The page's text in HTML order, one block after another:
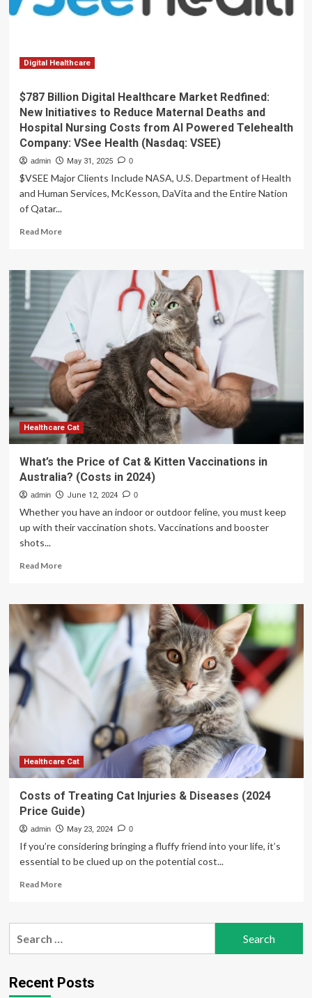
to
Digital Healthcare
$787 Billion Digital Healthcare Market Redfined:
New Initiatives to Reduce Maternal Deaths and
Hospital Nursing Costs from AI Powered Telehealth
Company: VSee Health (Nasdaq: VSEE)
admin May 31, 2025 0
$VSEE Major Clients Include NASA, U.S. Department of Health
and Human Services, McKesson, DaVita and the Entire Nation
of Qatar...
Read MoreRead
$787
Billion
Digital
Market
Redfined:
New
Initiatives
to
Reduce
Maternal
Deaths
and
Hospital
Costs
from
AI
Powered
Telehealth
Company:
Healthcare Cat
What’s the Price of Cat & Kitten Vaccinations in
Australia? (Costs in 2024)
admin June 12, 2024 0
Whether you have an indoor or outdoor feline, you must keep
up with their vaccination shots. Vaccinations and booster
shots...
Read MoreRead
What’s
the
Price
Kitten
Australia?
2024)
Healthcare Cat
Costs of Treating Cat Injuries & Diseases (2024
Price Guide)
admin May 23, 2024 0
If you’re considering bringing a fluffy friend into your life, it’s
essential to be clued up on the potential cost...
Read MoreRead
Costs
Injuries
&
Recent Posts